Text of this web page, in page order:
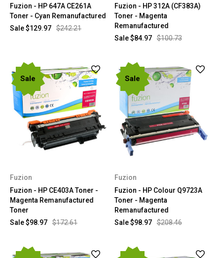
Fuzion - HP 647A CE261A
Toner - Cyan Remanufactured
$242.21
Sale$129.97
Fuzion - HP 312A (CF383A)
Toner - Magenta
Remanufactured
$100.73
Sale$84.97
Sale
Fuzion
Fuzion - HP CE403A Toner -
Magenta Remanufactured
Toner
$172.61
Sale$98.97
Sale
Fuzion
Fuzion - HP Colour Q9723A
Toner - Magenta
Remanufactured
$208.46
Sale$98.97